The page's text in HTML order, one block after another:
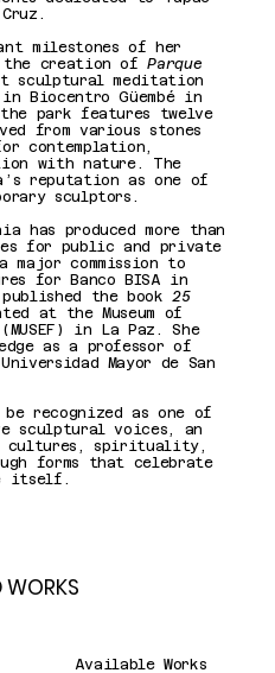
milestones of her
the creation ofParque
sculptural meditation
Biocentro Güembé in
park features twelve
from various stones
contemplation,
with nature. The
reputation as one of
sculptors.
has produced more than
for public and private
major commission to
for Banco BISA in
the book25
at the Museum of
in La Paz. She
as a professor of
Mayor de San
recognized as one of
sculptural voices, an
cultures, spirituality,
forms that celebrate
itself.
WORKS
Available Works